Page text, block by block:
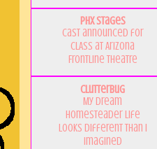
PHX Stages
Cast announced for
CLASS at Arizona
Frontline Theatre
Clutterbug
My Dream
Homesteader Life
Looks Different Than I
Imagined